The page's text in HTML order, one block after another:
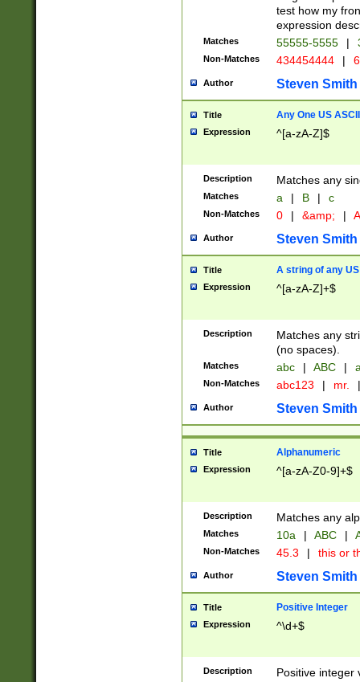
test how my
expression
Matches 55555-5555 |
Non-Matches 434454444 |
Author Steven Smith
Title Any One US
Expression ^[a-zA-Z]$
Description Matches any
Matches a | B | c
Non-Matches 0 | &amp; |
Author Steven Smith
Title A string of any
Expression ^[a-zA-Z]+$
Description
Matches any
(no spaces).
Matches abc | ABC |
Non-Matches abc123 | mr. |
Author Steven Smith
Title Alphanumeric
Expression ^[a-zA-Z0-9]+$
Description Matches any
Matches 10a | ABC |
Non-Matches 45.3 | this or
Author Steven Smith
Title Positive Integer
Expression ^\d+$
Description Positive integer